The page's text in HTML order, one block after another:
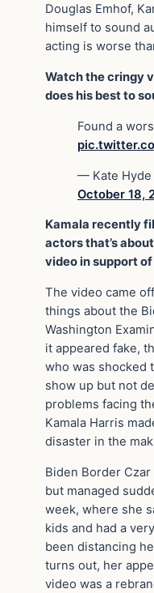
Douglas Emhof,
himself to sound
acting is worse
Watch the cringy
does his best to
Found a
— Kate Hyde
October 18,
Kamala recently
actors that’s
video in support
The video came
things about the
Washington
it appeared fake,
who was shocked
show up but not
problems facing
Kamala Harris
disaster in the
Biden Border
but managed
week, where she
kids and had a
been distancing
turns out, her
video was a